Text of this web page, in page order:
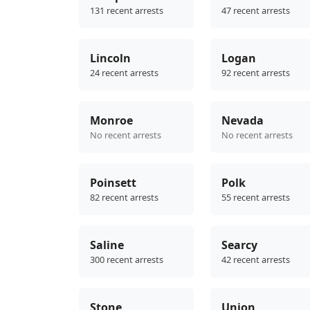
131 recent arrests 47 recent arrests
Lincoln
24 recent arrests
Logan
92 recent arrests
Monroe
No recent arrests
Nevada
No recent arrests
Poinsett
82 recent arrests
Polk
55 recent arrests
Saline
300 recent arrests
Searcy
42 recent arrests